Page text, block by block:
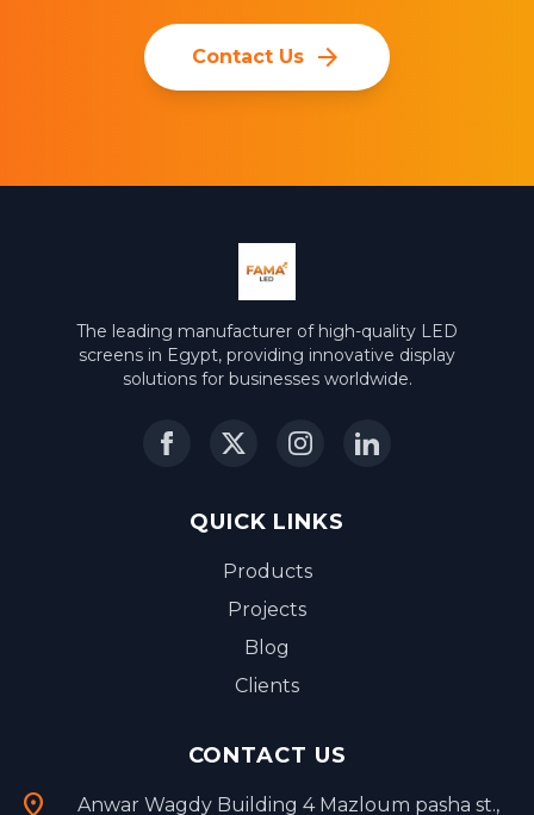
Contact Us arrow_forward
The leading manufacturer of high-quality LED
screens in Egypt, providing innovative display
solutions for businesses worldwide.
QUICK LINKS
Products
Projects
Blog
Clients
CONTACT US
location_on Anwar Wagdy Building 4 Mazloum pasha st.,